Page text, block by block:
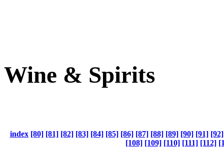
Wine & Spirits
index [80] [81] [82] [83] [84] [85] [86] [87] [88] [89] [90] [91] [92]
[108] [109] [110] [111] [112]